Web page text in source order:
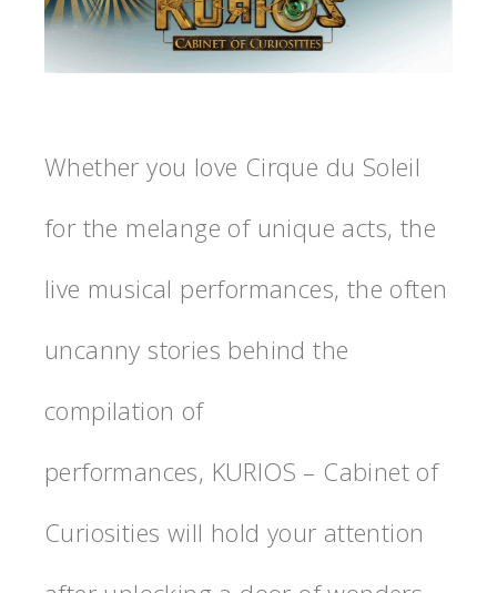
Whether you love Cirque du Soleil
for the melange of unique acts, the
live musical performances, the often
uncanny stories behind the
compilation of
performances, KURIOS – Cabinet of
Curiosities will hold your attention